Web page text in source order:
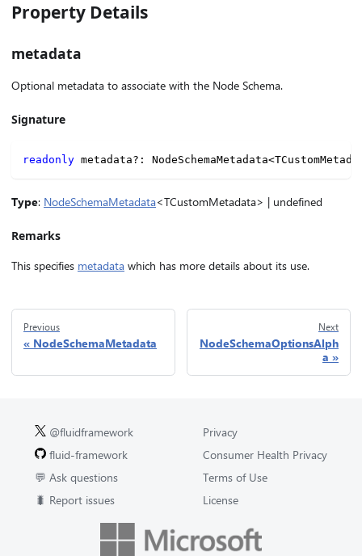
Property Details
metadata
Optional metadata to associate with the Node Schema.
Signature
readonly metadata? : NodeSchemaMetadata<
Type: NodeSchemaMetadata<TCustomMetadata> | undefined
Remarks
This specifies metadata which has more details about its use.
Previous
NodeSchemaMetadata
Next
NodeSchemaOptionsAlph
a
@fluidframework
fluid-framework
💬 Ask questions
🐛 Report issues
Privacy
Consumer Health Privacy
Terms of Use
License